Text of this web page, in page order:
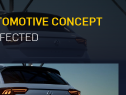
CONCEPT